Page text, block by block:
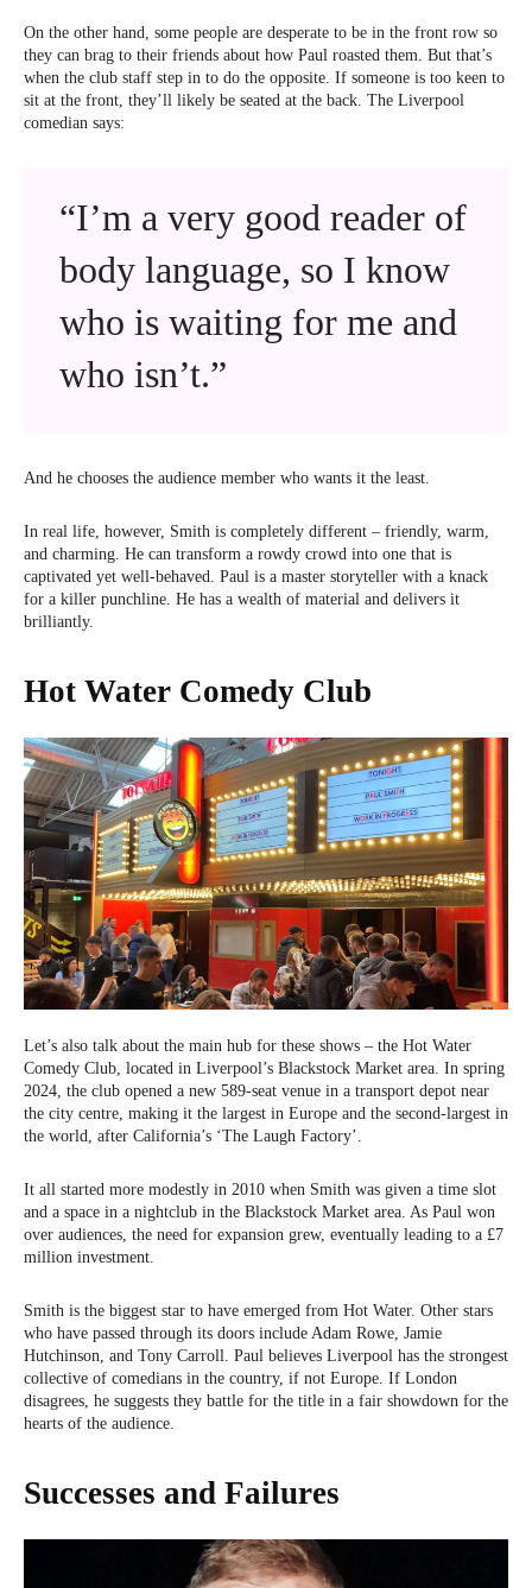
On the other hand, some people are desperate to be in the front row so
they can brag to their friends about how Paul roasted them. But that’s
when the club staff step in to do the opposite. If someone is too keen to
sit at the front, they’ll likely be seated at the back. The Liverpool
comedian says:
“I’m a very good reader of
body language, so I know
who is waiting for me and
who isn’t.”
And he chooses the audience member who wants it the least.
In real life, however, Smith is completely different – friendly, warm,
and charming. He can transform a rowdy crowd into one that is
captivated yet well-behaved. Paul is a master storyteller with a knack
for a killer punchline. He has a wealth of material and delivers it
brilliantly.
Hot Water Comedy Club
Let’s also talk about the main hub for these shows – the Hot Water
Comedy Club, located in Liverpool’s Blackstock Market area. In spring
2024, the club opened a new 589-seat venue in a transport depot near
the city centre, making it the largest in Europe and the second-largest in
the world, after California’s ‘The Laugh Factory’.
It all started more modestly in 2010 when Smith was given a time slot
and a space in a nightclub in the Blackstock Market area. As Paul won
over audiences, the need for expansion grew, eventually leading to a £7
million investment.
Smith is the biggest star to have emerged from Hot Water. Other stars
who have passed through its doors include Adam Rowe, Jamie
Hutchinson, and Tony Carroll. Paul believes Liverpool has the strongest
collective of comedians in the country, if not Europe. If London
disagrees, he suggests they battle for the title in a fair showdown for the
hearts of the audience.
Successes and Failures